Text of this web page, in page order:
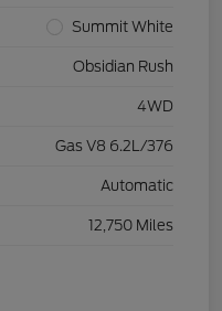
Summit White
Obsidian Rush
4WD
Gas V8 6.2L/376
Automatic
12,750 Miles